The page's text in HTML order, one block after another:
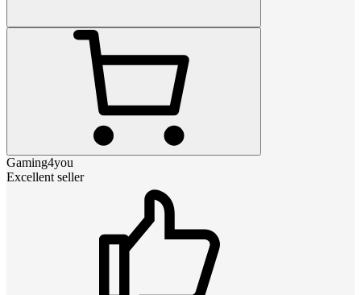
Gaming4you
Excellent seller